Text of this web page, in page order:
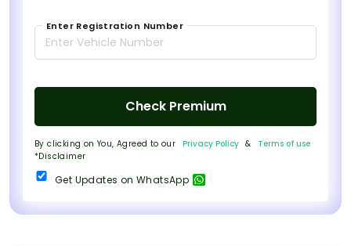
Enter Registration Number
Check Premium
By clicking on You, Agreed to our Privacy Policy &
Terms of use
*Disclaimer
Get Updates on WhatsApp